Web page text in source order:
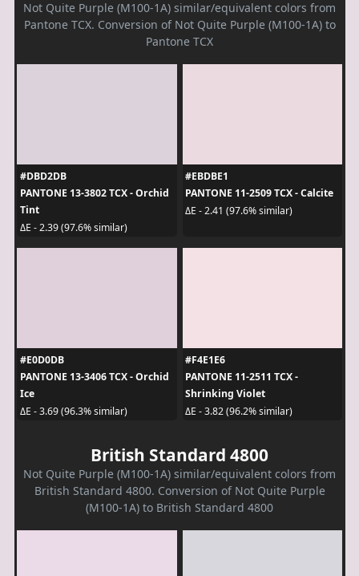
Not Quite Purple (M100-1A) similar/equivalent colors from
Pantone TCX. Conversion of Not Quite Purple (M100-1A) to
Pantone TCX
#DBD2DB
PANTONE 13-3802 TCX - Orchid
Tint
ΔE - 2.39 (97.6% similar)
#EBDBE1
PANTONE 11-2509 TCX - Calcite
ΔE - 2.41 (97.6% similar)
#E0D0DB
PANTONE 13-3406 TCX - Orchid
Ice
ΔE - 3.69 (96.3% similar)
#F4E1E6
PANTONE 11-2511 TCX -
Shrinking Violet
ΔE - 3.82 (96.2% similar)
British Standard 4800
Not Quite Purple (M100-1A) similar/equivalent colors from
British Standard 4800. Conversion of Not Quite Purple
(M100-1A) to British Standard 4800